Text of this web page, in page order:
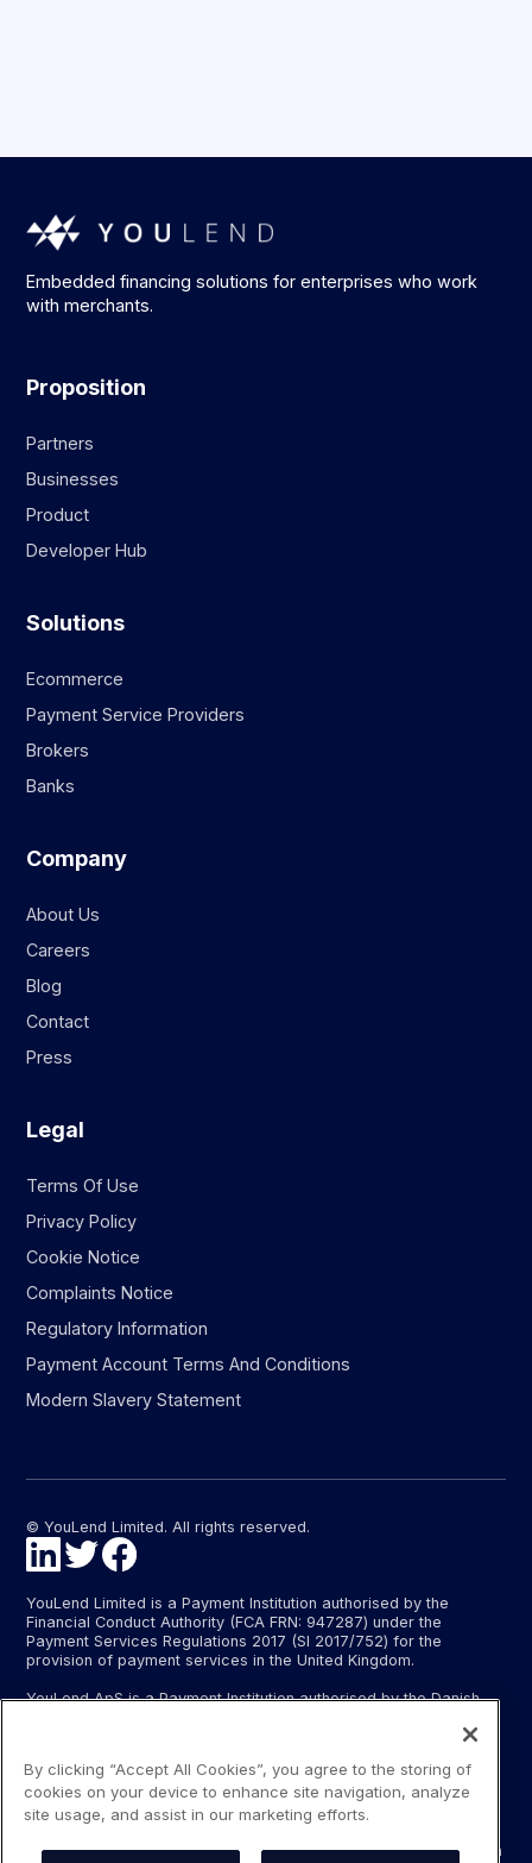
Embedded financing solutions for enterprises who work
with merchants.
Proposition
Partners
Businesses
Product
Developer Hub
Solutions
Ecommerce
Payment Service Providers
Brokers
Banks
Company
About Us
Careers
Blog
Contact
Press
Legal
Terms Of Use
Privacy Policy
Cookie Notice
Complaints Notice
Regulatory Information
Payment Account Terms And Conditions
Modern Slavery Statement
© YouLend Limited. All rights reserved.
YouLend Limited is a Payment Institution authorised by the
Financial Conduct Authority (FCA FRN: 947287) under the
Payment Services Regulations 2017 (SI 2017/752) for the
provision of payment services in the United Kingdom.
YouLend ApS is a Payment Institution authorised by the Danish
the provision of payment services, and provides these payment
passporting regime.
The payment services YouLend Limited and YouLend ApS
accounts for merchants that are controlled by YouLend, to which
By clicking “Accept All Cookies”, you agree to the storing of
cookies on your device to enhance site navigation, analyze
site usage, and assist in our marketing efforts.